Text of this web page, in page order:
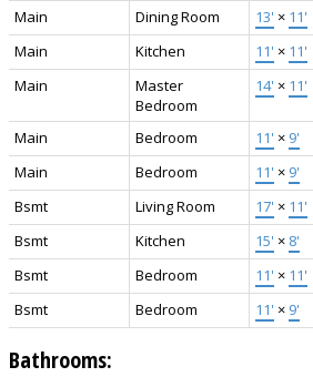
Main
Dining Room 13' × 11'
Main
Kitchen 11' × 11'
Main
Master
Bedroom
14' × 11'
Main Bedroom 11' × 9'
Main
Bedroom 11' × 9'
Bsmt
Living Room 17' × 11'
Bsmt
Kitchen 15' × 8'
Bsmt
Bedroom 11' × 11'
Bsmt
Bedroom 11' × 9'
Bathrooms: